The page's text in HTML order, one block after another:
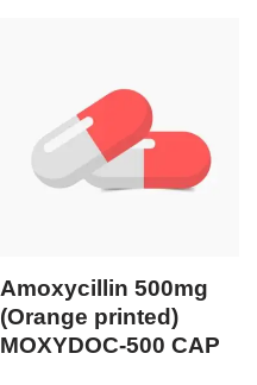
Amoxycillin 500mg
(Orange printed)
MOXYDOC-500 CAP